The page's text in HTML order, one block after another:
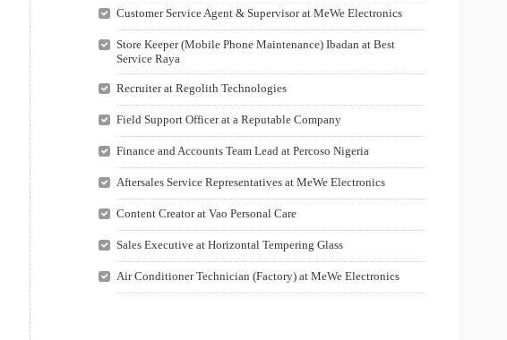
Customer Service Agent & Supervisor at MeWe Electronics
Store Keeper (Mobile Phone Maintenance) Ibadan at Best
Service Raya
Recruiter at Regolith Technologies
Field Support Officer at a Reputable Company
Finance and Accounts Team Lead at Percoso Nigeria
Aftersales Service Representatives at MeWe Electronics
Content Creator at Vao Personal Care
Sales Executive at Horizontal Tempering Glass
Air Conditioner Technician (Factory) at MeWe Electronics